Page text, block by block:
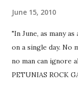
June 15, 2010
"In June, as many
on a single day. No
no man can ignore
PETUNIAS ROCK